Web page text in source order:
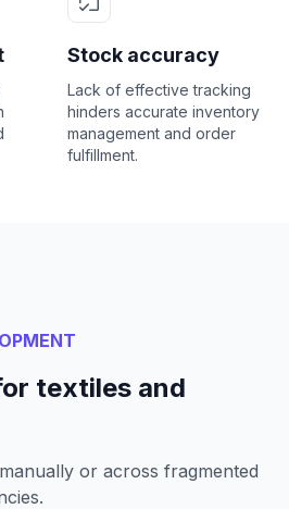
Stock accuracy
Lack of effective tracking
hinders accurate inventory
management and order
fulfillment.
textiles and
or across fragmented